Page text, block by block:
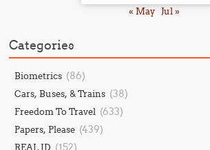
« May Jul »
Categories
Biometrics (86)
Cars, Buses, & Trains (38)
Freedom To Travel (633)
Papers, Please (439)
REAL ID (152)